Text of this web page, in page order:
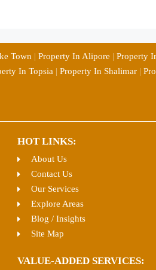
Town | Property In Alipore | Property
In Topsia | Property In Shalimar|
HOT LINKS:
About Us
Contact Us
Our Services
Explore Areas
Blog / Insights
Site Map
VALUE-ADDED SERVICES: